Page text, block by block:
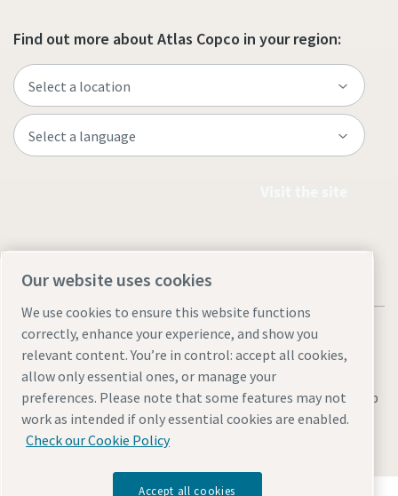
Find out more about Atlas Copco in your region:
Legal & Privacy NoticesManage cookiesAccessibilitySitemap
© 2026 Atlas Copco AB
Our website uses cookies
We use cookies to ensure this website functions
correctly, enhance your experience, and show you
relevant content. You’re in control: accept all cookies,
allow only essential ones, or manage your
preferences. Please note that some features may not
work as intended if only essential cookies are enabled.
Check our Cookie Policy
Accept all cookies